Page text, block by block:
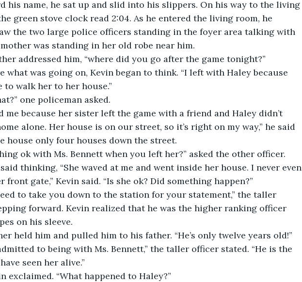
his name, he sat up and slid into his slippers. On his way to the living
green stove clock read 2:04. As he entered the living room, he
the two large police officers standing in the foyer area talking with
was standing in her old robe near him.
addressed him, “where did you go after the game tonight?”
what was going on, Kevin began to think. “I left with Haley because
to walk her to her house.”
one policeman asked.
me because her sister left the game with a friend and Haley didn’t
alone. Her house is on our street, so it’s right on my way,” he said
house only four houses down the street.
ok with Ms. Bennett when you left her?” asked the other officer.
said thinking, “She waved at me and went inside her house. I never even
front gate,” Kevin said. “Is she ok? Did something happen?”
to take you down to the station for your statement,” the taller
forward. Kevin realized that he was the higher ranking officer
on his sleeve.
held him and pulled him to his father. “He’s only twelve years old!”
admitted to being with Ms. Bennett,” the taller officer stated. “He is the
seen her alive.”
exclaimed. “What happened to Haley?”